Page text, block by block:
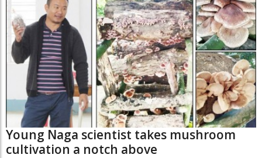
Young Naga scientist takes mushroom
cultivation a notch above